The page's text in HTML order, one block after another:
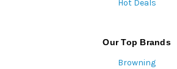
Hot Deals
Our Top Brands
Browning